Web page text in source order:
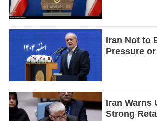
Iran Not to
Pressure
Iran Warns
Strong